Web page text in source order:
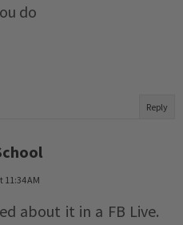
do
Reply
11:34 AM
about it in a FB Live.